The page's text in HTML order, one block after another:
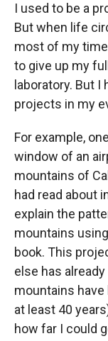
I used to be a
But when life
most of my
to give up my
laboratory. But
projects in my
For example,
window of an
mountains of
had read about
explain the
mountains
book. This
else has
mountains
at least 40
how far I could